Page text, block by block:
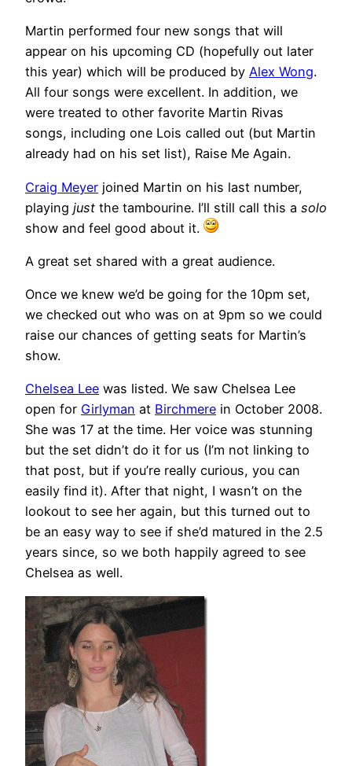
Martin performed four new songs that will
appear on his upcoming CD (hopefully out later
this year) which will be produced by Alex Wong.
All four songs were excellent. In addition, we
were treated to other favorite Martin Rivas
songs, including one Lois called out (but Martin
already had on his set list), Raise Me Again.
Craig Meyer joined Martin on his last number,
playing just the tambourine. I’ll still call this a solo
show and feel good about it.
A great set shared with a great audience.
Once we knew we’d be going for the 10pm set,
we checked out who was on at 9pm so we could
raise our chances of getting seats for Martin’s
show.
Chelsea Lee was listed. We saw Chelsea Lee
open for Girlyman at Birchmere in October 2008.
She was 17 at the time. Her voice was stunning
but the set didn’t do it for us (I’m not linking to
that post, but if you’re really curious, you can
easily find it). After that night, I wasn’t on the
lookout to see her again, but this turned out to
be an easy way to see if she’d matured in the 2.5
years since, so we both happily agreed to see
Chelsea as well.